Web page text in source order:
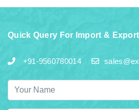
Quick Query For Import &
+91-9560780014